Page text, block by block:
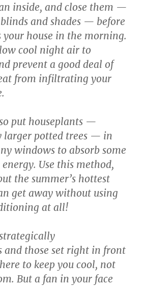
inside, and close them —
and shades — before
your house in the morning.
cool night air to
prevent a good deal of
from infiltrating your
put houseplants —
larger potted trees — in
windows to absorb some
energy. Use this method,
the summer’s hottest
get away without using
at all!
and those set right in front
to keep you cool, not
But a fan in your face